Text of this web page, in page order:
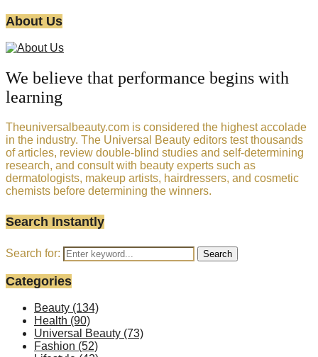
About Us
We believe that performance begins with
learning
Theuniversalbeauty.com is considered the highest accolade
in the industry. The Universal Beauty editors test thousands
of articles, review double-blind studies and self-determining
research, and consult with beauty experts such as
dermatologists, makeup artists, hairdressers, and cosmetic
chemists before determining the winners.
Search Instantly
Search for: Search
Categories
Beauty (134)
Health (90)
Universal Beauty (73)
Fashion (52)